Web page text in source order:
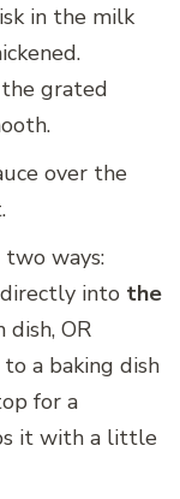
in the milk
grated
over the
two ways:
into the
dish, OR
to a baking dish
for a
it with a little